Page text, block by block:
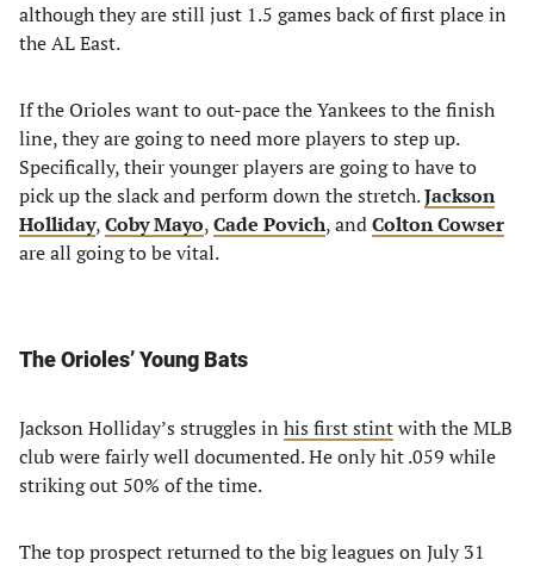
although they are still just 1.5 games back of first place in
the AL East.
If the Orioles want to out-pace the Yankees to the finish
line, they are going to need more players to step up.
Specifically, their younger players are going to have to
pick up the slack and perform down the stretch.Jackson
Holliday,Coby Mayo,Cade Povich, andColton Cowser
are all going to be vital.
The Orioles’ Young Bats
Jackson Holliday’s struggles in his first stintwith the MLB
club were fairly well documented. He only hit .059 while
striking out 50% of the time.
The top prospect returned to the big leagues on July 31